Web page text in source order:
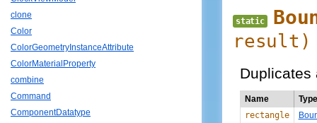
clone
Color
ColorGeometryInstanceAttribute
ColorMaterialProperty
combine
Command
ComponentDatatype
static
result )
Duplicates
Name
Type
rectangle